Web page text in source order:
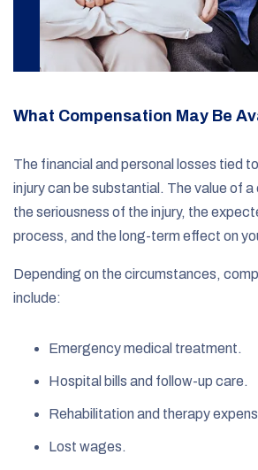
What Compensation May Be
The financial and personal losses tied
injury can be substantial. The value of a
the seriousness of the injury, the
process, and the long-term effect on
Depending on the circumstances,
include:
Emergency medical treatment.
Hospital bills and follow-up care.
Rehabilitation and therapy
Lost wages.